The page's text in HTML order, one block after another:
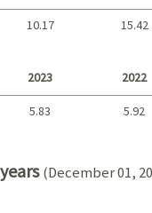
10.17 15.42
2023 2022
5.83 5.92
(December 01,